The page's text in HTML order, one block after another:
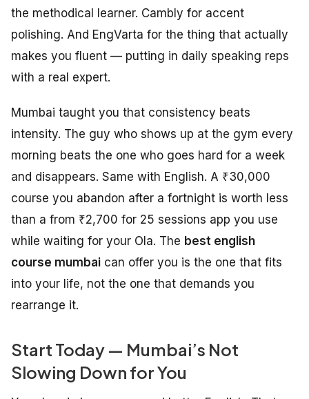
the methodical learner. Cambly for accent
polishing. And EngVarta for the thing that actually
makes you fluent — putting in daily speaking reps
with a real expert.
Mumbai taught you that consistency beats
intensity. The guy who shows up at the gym every
morning beats the one who goes hard for a week
and disappears. Same with English. A ₹30,000
course you abandon after a fortnight is worth less
than a from ₹2,700 for 25 sessions app you use
while waiting for your Ola. The best english
course mumbai can offer you is the one that fits
into your life, not the one that demands you
rearrange it.
Start Today — Mumbai’s Not
Slowing Down for You